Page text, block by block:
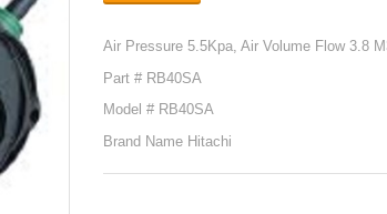
Air Pressure 5.5Kpa, Air Volume Flow 3.8
Part # RB40SA
Model # RB40SA
Brand Name Hitachi